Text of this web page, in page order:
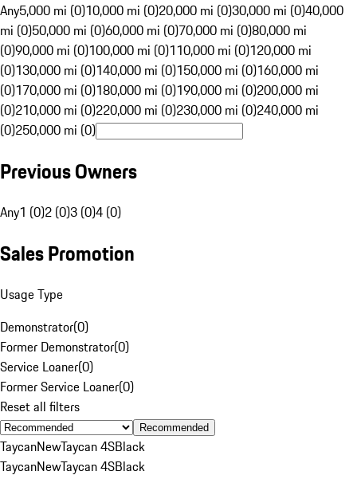
Any5,000 mi (0)10,000 mi (0)20,000 mi (0)30,000 mi (0)40,000
mi (0)50,000 mi (0)60,000 mi (0)70,000 mi (0)80,000 mi
(0)90,000 mi (0)100,000 mi (0)110,000 mi (0)120,000 mi
(0)130,000 mi (0)140,000 mi (0)150,000 mi (0)160,000 mi
(0)170,000 mi (0)180,000 mi (0)190,000 mi (0)200,000 mi
(0)210,000 mi (0)220,000 mi (0)230,000 mi (0)240,000 mi
(0)250,000 mi (0)
Previous Owners
Any1 (0)2 (0)3 (0)4 (0)
Sales Promotion
Usage Type
Demonstrator(0)
Former Demonstrator(0)
Service Loaner(0)
Former Service Loaner(0)
Reset all filters
Recommended
TaycanNewTaycan 4SBlack
TaycanNewTaycan 4SBlack